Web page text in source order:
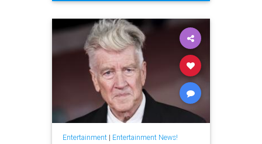
The80s TheCosbyShow
Entertainment| Entertainment News!